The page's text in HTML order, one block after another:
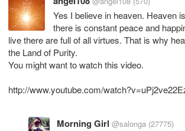
Yes I believe in heaven. Heaven
there is constant peace and
live there are full of all virtues. That is why
the Land of Purity.
You might want to watch this video.
http://www.youtube.com/
Morning Girl @salonga (27775)